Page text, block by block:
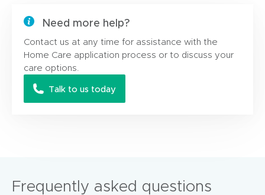
Need more help?
Contact us at any time for assistance with the
Home Care application process or to discuss your
care options.
Talk to us today
Frequently asked questions